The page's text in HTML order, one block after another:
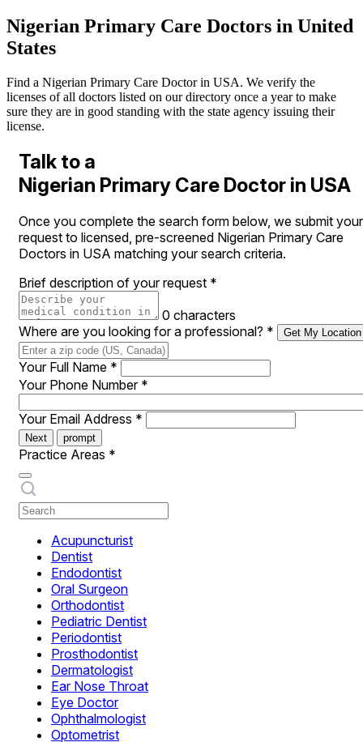
Nigerian Primary Care Doctors in United
States
Find a Nigerian Primary Care Doctor in USA. We verify the
licenses of all doctors listed on our directory once a year to make
sure they are in good standing with the state agency issuing their
license.
Talk to a
Nigerian Primary Care Doctor in USA
Once you complete the search form below, we submit your
request to licensed, pre-screened Nigerian Primary Care
Doctors in USA matching your search criteria.
Brief description of your request *
0 characters
Where are you looking for a professional? * Get My Location
Your Full Name *
Your Phone Number *
Your Email Address *
Next prompt
Practice Areas *
Acupuncturist
Dentist
Endodontist
Oral Surgeon
Orthodontist
Pediatric Dentist
Periodontist
Prosthodontist
Dermatologist
Ear Nose Throat
Eye Doctor
Ophthalmologist
Optometrist